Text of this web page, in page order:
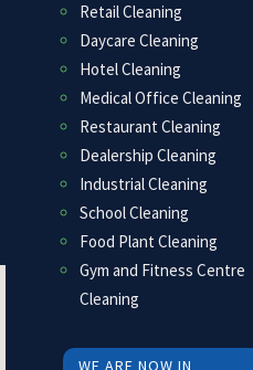
Retail Cleaning
Daycare Cleaning
Hotel Cleaning
Medical Office Cleaning
Restaurant Cleaning
Dealership Cleaning
Industrial Cleaning
School Cleaning
Food Plant Cleaning
Gym and Fitness Centre
Cleaning
WE ARE NOW IN